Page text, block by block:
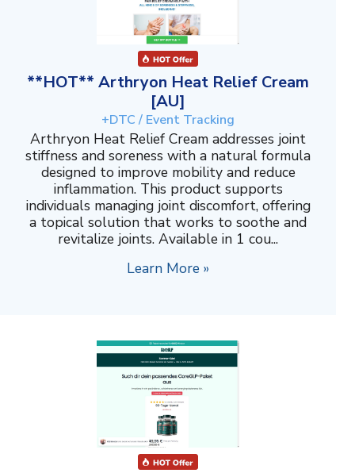
**HOT** Arthryon Heat Relief Cream
[AU]
+DTC / Event Tracking
Arthryon Heat Relief Cream addresses joint
stiffness and soreness with a natural formula
designed to improve mobility and reduce
inflammation. This product supports
individuals managing joint discomfort, offering
a topical solution that works to soothe and
revitalize joints. Available in 1 cou...
Learn More »